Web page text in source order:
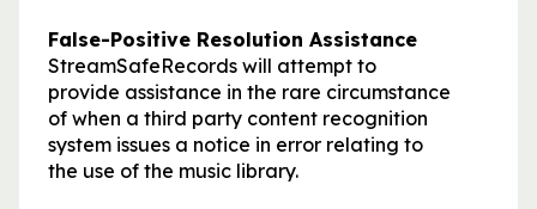
False-Positive Resolution Assistance
StreamSafeRecords will attempt to
provide assistance in the rare circumstance
of when a third party content recognition
system issues a notice in error relating to
the use of the music library.